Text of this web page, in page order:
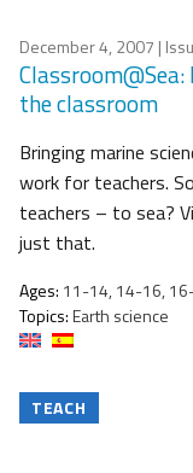
December 4, 2007 |
the classroom
Bringing marine
work for teachers.
teachers – to sea?
just that.
Ages: 11-14, 14-16,
Topics:Earth science
TEACH